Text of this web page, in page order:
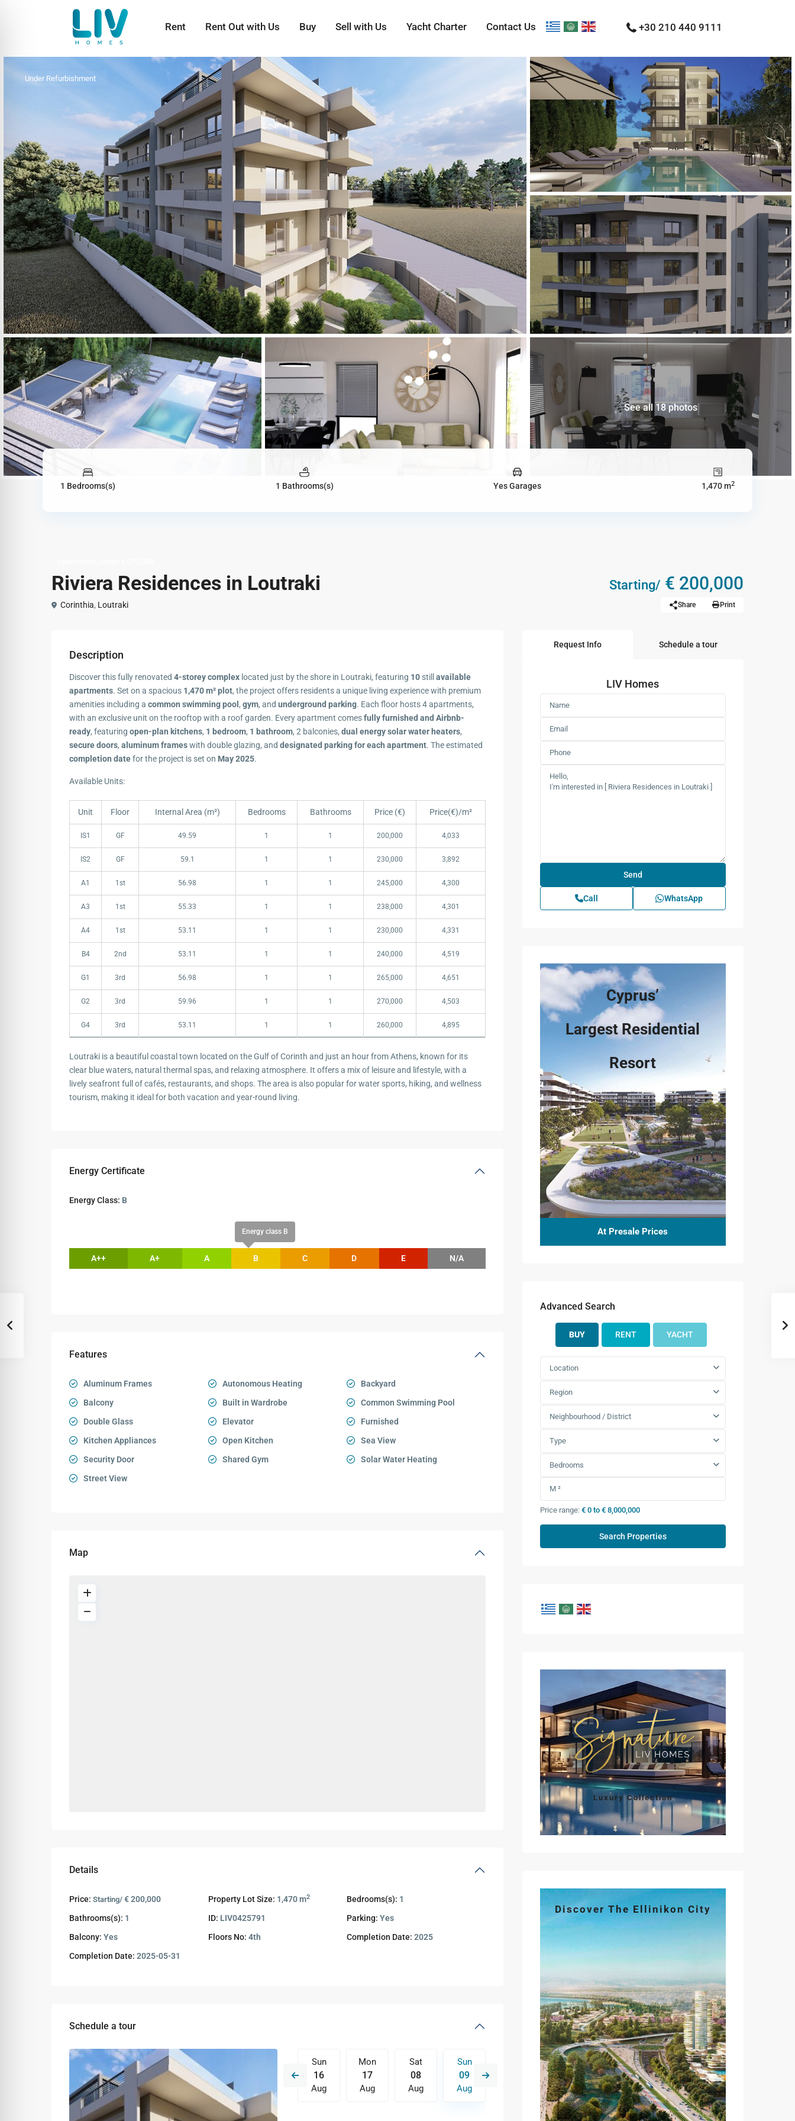
Rent Rent Out with Us Buy Sell with Us Yacht Charter Contact Us +30 210 440 9111
Under Refurbishment
See all 18 photos
1 Bedrooms(s) 1 Bathrooms(s) Yes Garages 1,470 m2
Riviera Residences in Loutraki Starting/ € 200,000
Corinthia, Loutraki Share Print
Description
Discover this fully renovated 4-storey complex located just by the shore in Loutraki, featuring 10 still available
apartments. Set on a spacious 1,470 m² plot, the project offers residents a unique living experience with premium
amenities including a common swimming pool , gym, and underground parking. Each floor hosts 4 apartments,
with an exclusive unit on the rooftop with a roof garden. Every apartment comesfully furnished and Airbnb-
ready, featuring open-plan kitchens, 1 bedroom, 1 bathroom, 2 balconies, dual energy solar water heaters,
secure doors, aluminum frameswith double glazing, and designated parkingfor each apartment. The estimated
completion datefor the project is set on May 2025.
Available Units:
Unit Floor Internal Area (m²) Bedrooms Bathrooms Price (€)
Price(€)/m²
IS1 GF 49.59 1 1 200,000 4,033
IS2 GF 59.1 1 1 230,000 3,892
A1 1st 56.98 1 1 245,000 4,300
A3 1st 55.33 1 1 238,000 4,301
A4 1st 53.11 1 1 230,000 4,331
B4 2nd 53.11 1 1 240,000 4,519
G1 3rd 56.98 1 1 265,000 4,651
G2 3rd 59.96 1 1 270,000 4,503
G4 3rd 53.11 1 1 260,000 4,895
Loutraki is a beautiful coastal town located on the Gulf of Corinth and just an hour from Athens, known for its
clear blue waters, natural thermal spas, and relaxing atmosphere. It offers a mix of leisure and lifestyle, with a
lively seafront full of cafés, restaurants, and shops. The area is also popular for water sports, hiking, and wellness
tourism, making it ideal for both vacation and year-round living.
Energy Certificate
Energy Class: B
A++ A+ A
Energy class B
B C D E N/A
Features
Aluminum Frames Autonomous Heating
Backyard
Balcony
Built in Wardrobe
Common Swimming Pool
Double Glass
Elevator
Furnished
Kitchen Appliances
Open Kitchen
Sea View
Security Door
Shared Gym
Solar Water Heating
Street View
Map
Details
Price: Starting/ € 200,000 Property Lot Size: 1,470 m2 Bedrooms(s): 1
Bathrooms(s): 1 ID: LIV0425791 Parking: Yes
Balcony: Yes Floors No: 4th Completion Date: 2025
Completion Date: 2025-05-31
Schedule a tour
Wed
12
Aug
Thu
13 14
Aug Aug
Sun
16
Aug
Mon
17
Aug
Sat
08
Aug
Sun
09
Aug
Tue
11
Aug
Wed
12
Aug
Thu
13
Aug
Fri
14
Aug
Request Info Schedule a tour
LIV Homes
Call WhatsApp
Cyprus’
Largest Residential
Resort
At Presale Prices
Advanced Search
BUY RENT YACHT
Location
Region
Neighbourhood / District
Type
Bedrooms
Price range: € 0 to € 8,000,000
Luxury Collection
Discover The Ellinikon City